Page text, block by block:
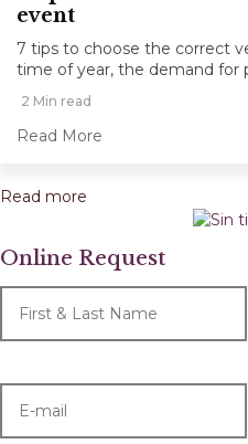
event
7 tips to choose the correct
time of year, the demand for
2 Min read
Read More
Read more
Online Request